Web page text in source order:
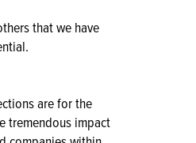
that we have
are for the
tremendous impact